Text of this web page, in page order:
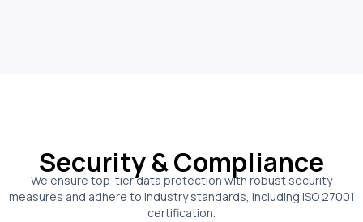
Security & Compliance
We ensure top-tier data protection with robust security
measures and adhere to industry standards, including ISO 27001
certification.